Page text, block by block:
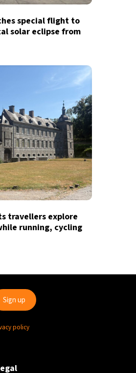
special flight to
solar eclipse from
travellers explore
running, cycling
policy